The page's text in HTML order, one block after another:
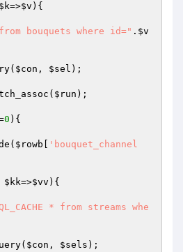
$k=>$v ){
bouquets where id=" . $v
$con , $sel );
$run );
0 ){
$rowb
'bouquet_channel
$kk=>$vv ){
* from streams whe
$con , $sels );